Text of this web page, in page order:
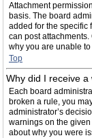
Attachment
basis. The board
added for the specific
can post
why you are unable
Top
Why did I receive a
Each board
broken a rule, you
administrator’s
warnings on the
about why you were